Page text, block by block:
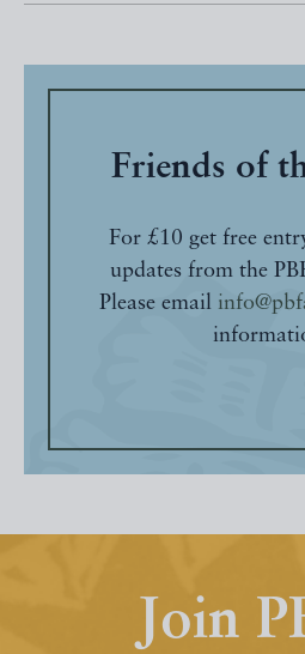
Friends of
For £10 get free
updates from the
Please email
Join